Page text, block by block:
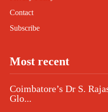
Contact
Subscribe
Most recent
Coimbatore’s Dr S.
Glo...